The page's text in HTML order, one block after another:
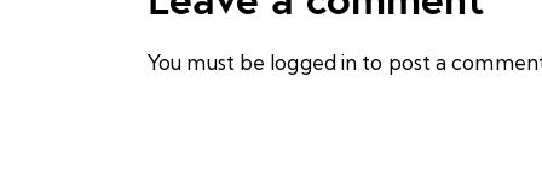
You must be logged in to post a